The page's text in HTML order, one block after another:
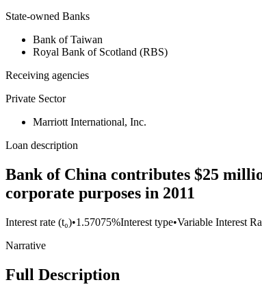
State-owned Banks
Bank of Taiwan
Royal Bank of Scotland (RBS)
Receiving agencies
Private Sector
Marriott International, Inc.
Loan description
Bank of China contributes $25
corporate purposes in 2011
Interest rate (t₀)•1.57075%Interest type•Variable Interest
Narrative
Full Description